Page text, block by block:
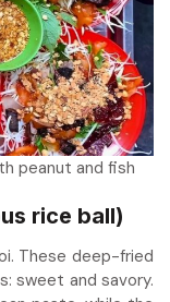
peanut and fish
rice ball)
These deep-fried
sweet and savory.